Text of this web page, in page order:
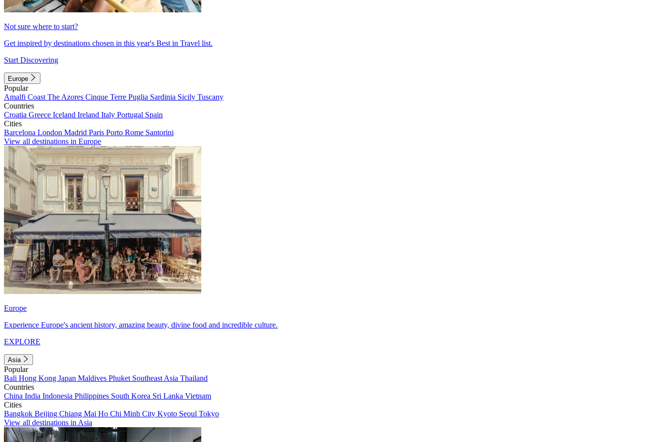
Not sure where to start?
Get inspired by destinations chosen in this year's Best in Travel list.
Start Discovering
Europe
Popular
Amalfi Coast The Azores Cinque Terre Puglia Sardinia Sicily Tuscany
Countries
Croatia Greece Iceland Ireland Italy Portugal Spain
Cities
Barcelona London Madrid Paris Porto Rome Santorini
View all destinations in Europe
Europe
Experience Europe's ancient history, amazing beauty, divine food and incredible culture.
EXPLORE
Asia
Popular
Bali Hong Kong Japan Maldives Phuket Southeast Asia Thailand
Countries
China India Indonesia Philippines South Korea Sri Lanka Vietnam
Cities
Bangkok Beijing Chiang Mai Ho Chi Minh City Kyoto Seoul Tokyo
View all destinations in Asia